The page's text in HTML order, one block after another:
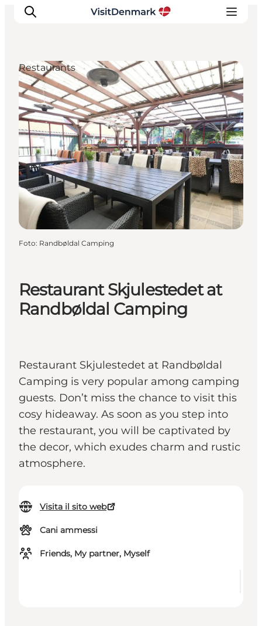
Ispirazioni
Dove andare
Cosa fare
Dove dormire
Pianifica il viaggio
Restaurant Skjulestedet at
Randbøldal Camping
Restaurant Skjulestedet at Randbøldal
Camping is very popular among camping
guests. Don’t miss the chance to visit this
cosy hideaway. As soon as you step into
the restaurant, you will be captivated by
the decor, which exudes charm and rustic
atmosphere.
Visita il sito web
Cani ammessi
Friends, My partner, Myself
Restaurants
Foto: Randbøldal Camping